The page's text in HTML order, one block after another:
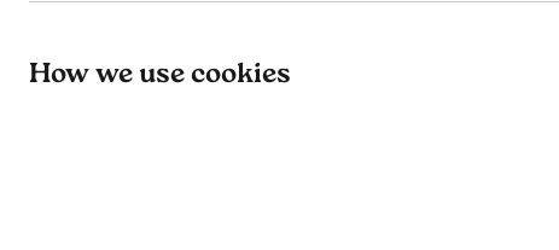
How we use cookies